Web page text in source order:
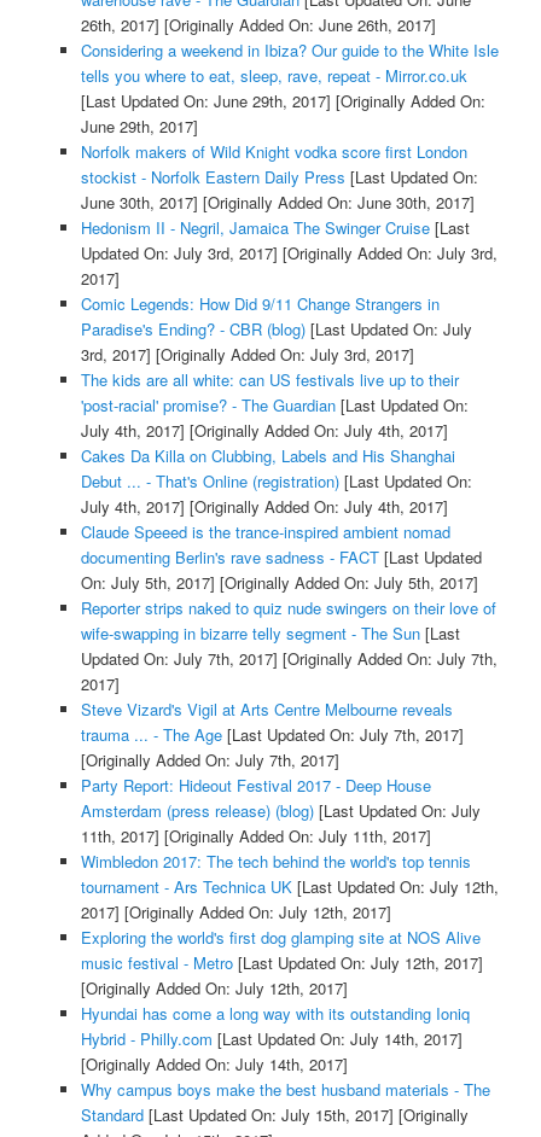
26th, 2017] [Originally Added On: June 26th, 2017]
Considering a weekend in Ibiza? Our guide to the White Isle
tells you where to eat, sleep, rave, repeat - Mirror.co.uk
[Last Updated On: June 29th, 2017] [Originally Added On:
June 29th, 2017]
Norfolk makers of Wild Knight vodka score first London
stockist - Norfolk Eastern Daily Press [Last Updated On:
June 30th, 2017] [Originally Added On: June 30th, 2017]
Hedonism II - Negril, Jamaica The Swinger Cruise[Last
Updated On: July 3rd, 2017] [Originally Added On: July 3rd,
2017]
Comic Legends: How Did 9/11 Change Strangers in
Paradise's Ending? - CBR (blog)[Last Updated On: July
3rd, 2017] [Originally Added On: July 3rd, 2017]
The kids are all white: can US festivals live up to their
'post-racial' promise? - The Guardian[Last Updated On:
July 4th, 2017] [Originally Added On: July 4th, 2017]
Cakes Da Killa on Clubbing, Labels and His Shanghai
Debut ... - That's Online (registration)[Last Updated On:
July 4th, 2017] [Originally Added On: July 4th, 2017]
Claude Speeed is the trance-inspired ambient nomad
documenting Berlin's rave sadness - FACT[Last Updated
On: July 5th, 2017] [Originally Added On: July 5th, 2017]
Reporter strips naked to quiz nude swingers on their love of
wife-swapping in bizarre telly segment - The Sun[Last
Updated On: July 7th, 2017] [Originally Added On: July 7th,
2017]
Steve Vizard's Vigil at Arts Centre Melbourne reveals
trauma ... - The Age[Last Updated On: July 7th, 2017]
[Originally Added On: July 7th, 2017]
Party Report: Hideout Festival 2017 - Deep House
Amsterdam (press release) (blog)[Last Updated On: July
11th, 2017] [Originally Added On: July 11th, 2017]
Wimbledon 2017: The tech behind the world's top tennis
tournament - Ars Technica UK[Last Updated On: July 12th,
2017] [Originally Added On: July 12th, 2017]
Exploring the world's first dog glamping site at NOS Alive
music festival - Metro[Last Updated On: July 12th, 2017]
[Originally Added On: July 12th, 2017]
Hyundai has come a long way with its outstanding Ioniq
Hybrid - Philly.com [Last Updated On: July 14th, 2017]
[Originally Added On: July 14th, 2017]
Why campus boys make the best husband materials - The
Standard[Last Updated On: July 15th, 2017] [Originally